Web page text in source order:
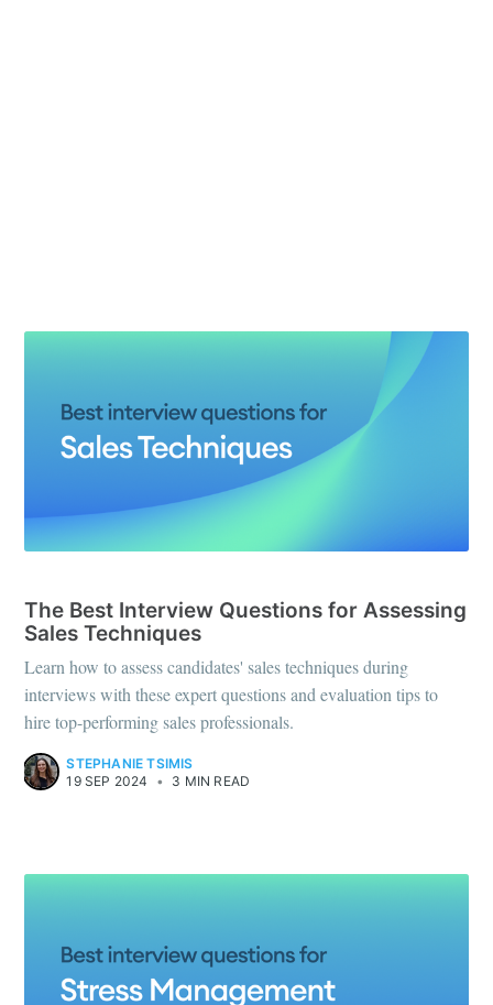
The Best Interview Questions for Assessing
Sales Techniques
Learn how to assess candidates' sales techniques during
interviews with these expert questions and evaluation tips to
hire top-performing sales professionals.
STEPHANIE TSIMIS
19 SEP 2024
• 3 MIN READ